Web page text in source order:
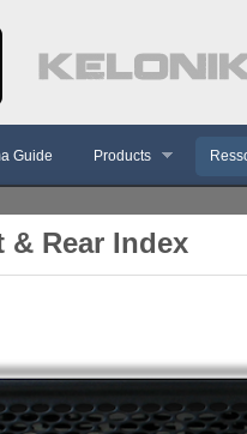
Guide Products
Rear Index